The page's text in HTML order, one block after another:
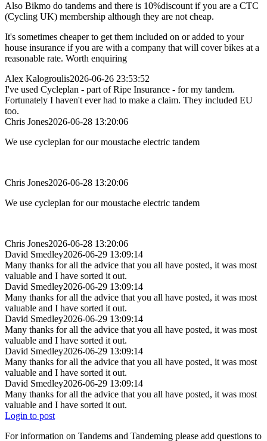
Also Bikmo do tandems and there is 10%discount if you are a CTC
(Cycling UK) membership although they are not cheap.
It's sometimes cheaper to get them included on or added to your
house insurance if you are with a company that will cover bikes at a
reasonable rate. Worth enquiring
Alex Kalogroulis2026-06-26 23:53:52
I've used Cycleplan - part of Ripe Insurance - for my tandem.
Fortunately I haven't ever had to make a claim. They included EU
too.
Chris Jones2026-06-28 13:20:06
We use cycleplan for our moustache electric tandem
Chris Jones2026-06-28 13:20:06
We use cycleplan for our moustache electric tandem
Chris Jones2026-06-28 13:20:06
David Smedley2026-06-29 13:09:14
Many thanks for all the advice that you all have posted, it was most
valuable and I have sorted it out.
David Smedley2026-06-29 13:09:14
Many thanks for all the advice that you all have posted, it was most
valuable and I have sorted it out.
David Smedley2026-06-29 13:09:14
Many thanks for all the advice that you all have posted, it was most
valuable and I have sorted it out.
David Smedley2026-06-29 13:09:14
Many thanks for all the advice that you all have posted, it was most
valuable and I have sorted it out.
David Smedley2026-06-29 13:09:14
Many thanks for all the advice that you all have posted, it was most
valuable and I have sorted it out.
Login to post
For information on Tandems and Tandeming please add questions to